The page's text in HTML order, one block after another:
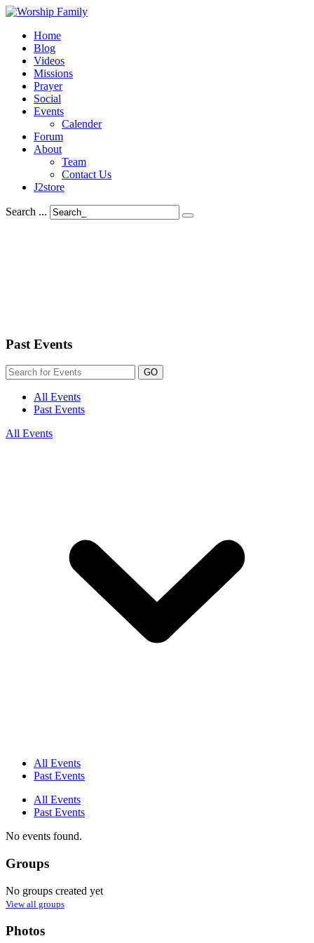
Home
Blog
Videos
Missions
Prayer
Social
Events
Calender
Forum
About
Team
Contact Us
J2store
Search ...
Past Events
GO
All Events
Past Events
All Events
All Events
Past Events
All Events
Past Events
No events found.
Groups
No groups created yet
View all groups
Photos